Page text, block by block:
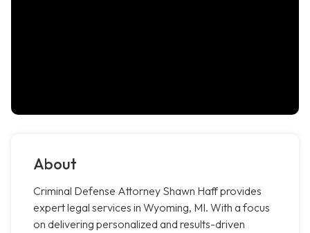
About
Criminal Defense Attorney Shawn Haff provides
expert legal services in Wyoming, MI. With a focus
on delivering personalized and results-driven